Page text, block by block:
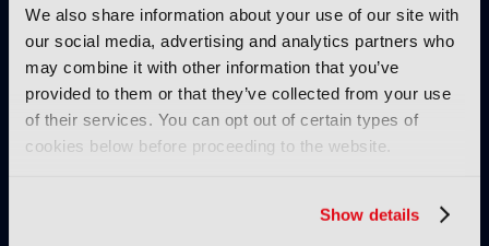
We also share information about your use of our site with
our social media, advertising and analytics partners who
may combine it with other information that you’ve
provided to them or that they’ve collected from your use
of their services. You can opt out of certain types of
cookies below before proceeding to the website.
Show details
Unique insight into the latest industry trends
Opinion articles from key industry players
Interviews with top executives, craft leaders
and more
IBC365 webinars with expert speakers